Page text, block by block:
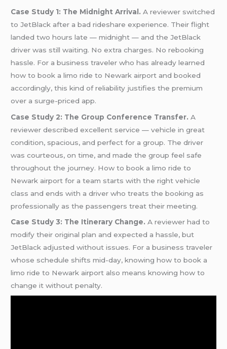
Case Study 1: The Midnight Arrival. A reviewer switched
to JetBlack after a bad rideshare experience. Their flight
landed two hours late — midnight — and the JetBlack
driver was still waiting. No extra charges. No rebooking
hassle. For a business traveler who has already learned
how to book a limo ride to Newark airport and booked
accordingly, this kind of reliability justifies the premium
over a surge-priced app.
Case Study 2: The Group Conference Transfer. A
reviewer described excellent service — vehicle in great
condition, spacious, and perfect for a group. The driver
was courteous, on time, and made the group feel safe
throughout the journey. How to book a limo ride to
Newark airport for a team starts with the right vehicle
class and ends with a driver who treats the booking as
professionally as the passengers treat their meeting.
Case Study 3: The Itinerary Change. A reviewer had to
modify their original plan and expected a hassle, but
JetBlack adjusted without issues. For a business traveler
whose schedule shifts mid-day, knowing how to book a
limo ride to Newark airport also means knowing how to
change it without penalty.